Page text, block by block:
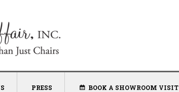
PRESS BOOK A SHOWROOM VISIT